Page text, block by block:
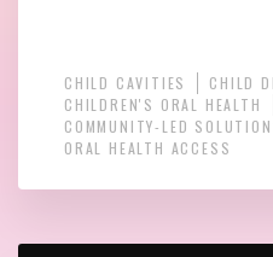
CHILD CAVITIES
CHILD
CHILDREN'S ORAL HEALTH
COMMUNITY-LED
ORAL HEALTH ACCESS